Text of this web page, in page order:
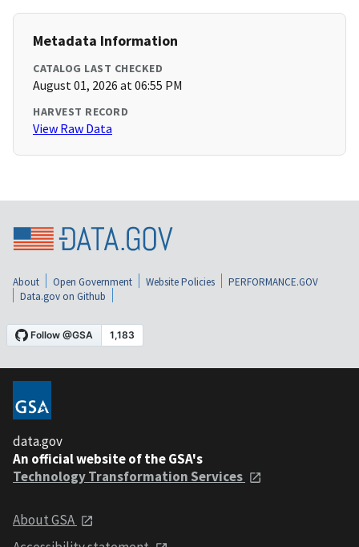
Metadata Information
CATALOG LAST CHECKED
August 01, 2026 at 06:55 PM
HARVEST RECORD
View Raw Data
About Open Government Website Policies
PERFORMANCE.GOV
Data.gov on Github
data.gov
An official website of the GSA's
Technology Transformation Services
About GSA